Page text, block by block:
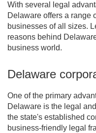
With several legal
Delaware offers a range
businesses of all sizes.
reasons behind
business world.
Delaware
One of the primary
Delaware is the legal
the state's established
business-friendly legal